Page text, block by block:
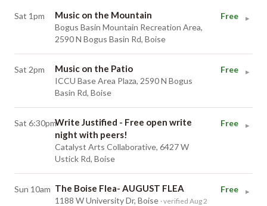
Sat 1pm Music on the Mountain
Bogus Basin Mountain Recreation Area,
2590 N Bogus Basin Rd, Boise
Free ▸
Sat 2pm Music on the Patio
ICCU Base Area Plaza, 2590 N Bogus
Basin Rd, Boise
Free ▸
Sat 6:30pmWrite Justified - Free open write
night with peers!
Catalyst Arts Collaborative, 6427 W
Ustick Rd, Boise
Free ▸
Sun 10am The Boise Flea- AUGUST FLEA
1188 W University Dr, Boise · verified Aug 2
Free ▸